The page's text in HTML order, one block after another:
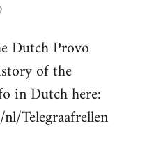
Dutch Provo
of the
in Dutch here:
Telegraafrellen